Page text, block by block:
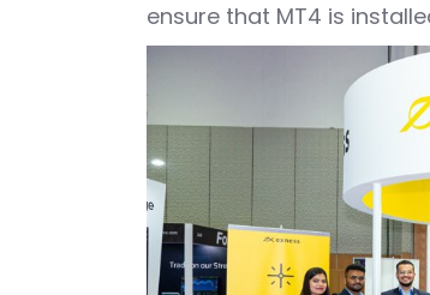
ensure that MT4 is